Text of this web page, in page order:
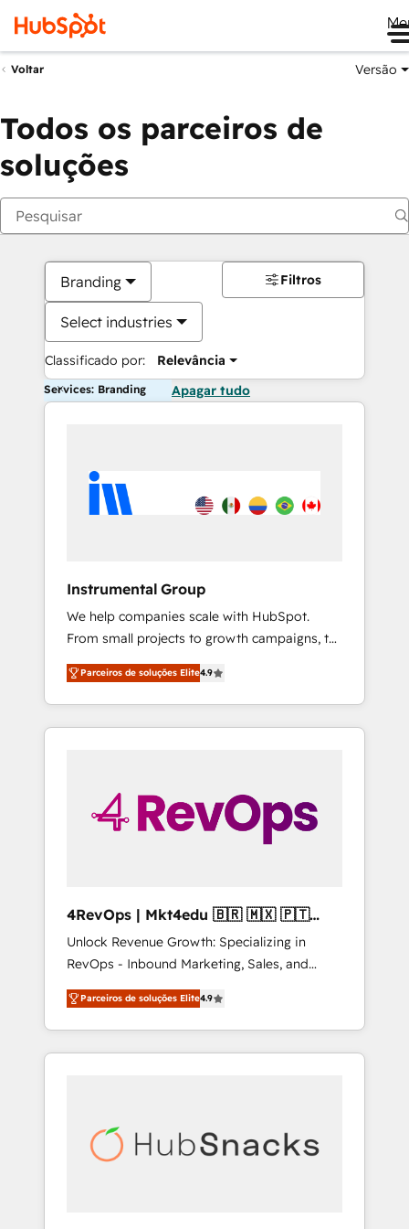
Voltar Versão
Todos os parceiros de
soluções
Branding
Select industries
Classificado por: Relevância
Filtros
Services: Branding Apagar tudo
Instrumental Group
We help companies scale with HubSpot.
From small projects to growth campaigns, to
CRM and websites. Hire an agency that's
experienced in every inch of HubSpot and
willing to work hand-in-hand with your team
to simplify the complex and build a better
Parceiros de soluções Elite4.9
4RevOps | Mkt4edu 🇧🇷 🇲🇽 🇵🇹
🇦🇪 🇺🇸
Unlock Revenue Growth: Specializing in
RevOps - Inbound Marketing, Sales, and
Customer Success We specialize in driving
revenue growth for companies across
industries through tailored marketing, sales,
and customer success strategies, utilizing
insights. Operating in five countries—Brazil,
UAE (Abu Dhabi/Dubai/Sharjah), Mexico,
Parceiros de soluções Elite4.9